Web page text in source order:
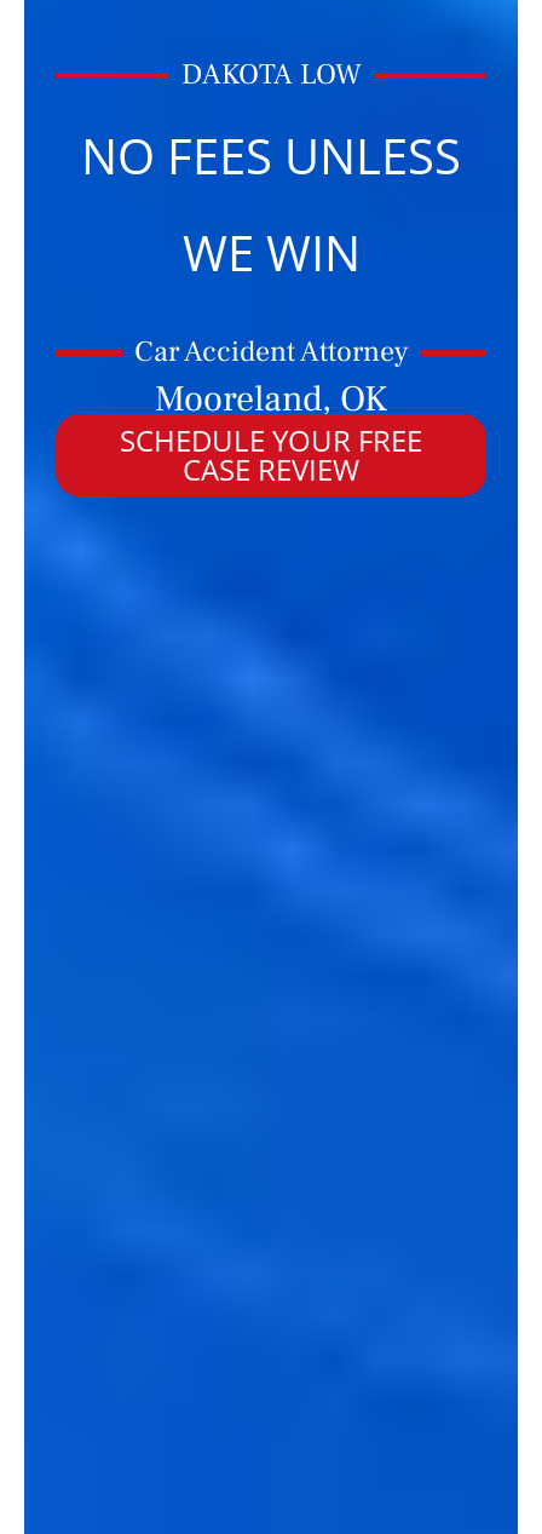
DAKOTA LOW
NO FEES UNLESS
WE WIN
Car Accident Attorney
Mooreland, OK
SCHEDULE YOUR FREE
CASE REVIEW